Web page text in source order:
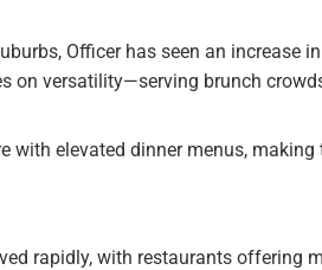
Officer has seen an increase
on versatility—serving brunch
with elevated dinner menus,
rapidly, with restaurants offering